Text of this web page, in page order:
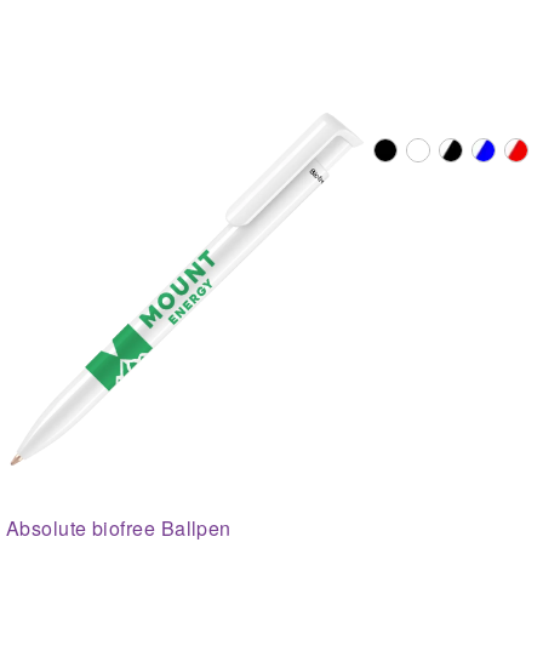
Absolute biofree Ballpen